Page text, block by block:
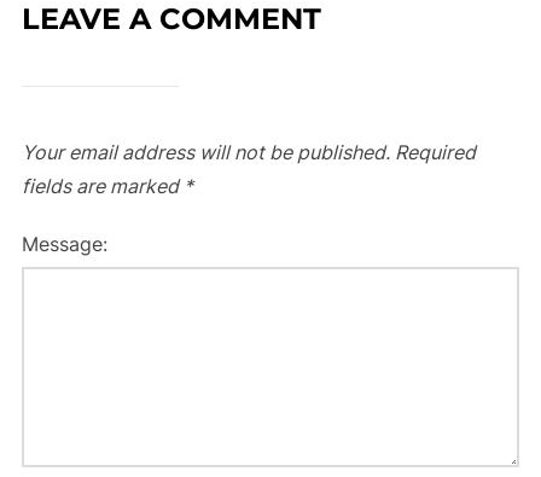
LEAVE A COMMENT
Your email address will not be published. Required
fields are marked *
Message: